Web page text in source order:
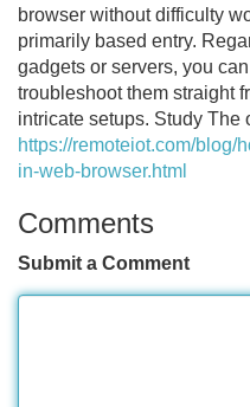
browser without difficulty
primarily based entry.
gadgets or servers, you
troubleshoot them straight
intricate setups. Study The
https://remoteiot.com/blog/
in-web-browser.html
Comments
Submit a Comment